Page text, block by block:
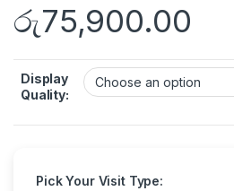
රු75,900.00
Display
Quality:
Pick Your Visit Type: